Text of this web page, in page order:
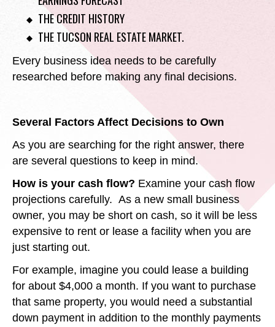
THE CREDIT HISTORY
THE TUCSON REAL ESTATE MARKET.
Every business idea needs to be carefully
researched before making any final decisions.
Several Factors Affect Decisions to Own
As you are searching for the right answer, there
are several questions to keep in mind.
How is your cash flow? Examine your cash flow
projections carefully. As a new small business
owner, you may be short on cash, so it will be less
expensive to rent or lease a facility when you are
just starting out.
For example, imagine you could lease a building
for about $4,000 a month. If you want to purchase
that same property, you would need a substantial
down payment in addition to the monthly payments